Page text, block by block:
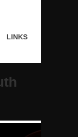
LINKS